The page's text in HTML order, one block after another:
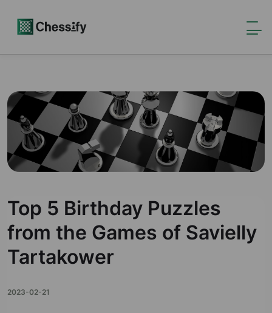
Top 5 Birthday Puzzles
from the Games of Savielly
Tartakower
2023-02-21